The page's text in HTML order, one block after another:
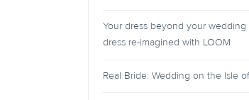
Your dress beyond your wedding
dress re-imagined with LOOM
Real Bride: Wedding on the Isle